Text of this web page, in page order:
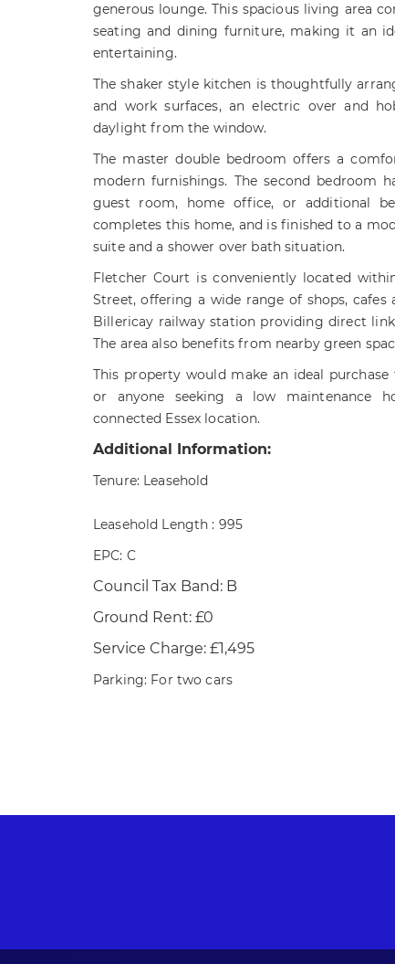
generous lounge. This spacious living area
seating and dining furniture, making it an
entertaining.
The shaker style kitchen is thoughtfully
and work surfaces, an electric over and
daylight from the window.
The master double bedroom offers a
modern furnishings. The second bedroom
guest room, home office, or additional
completes this home, and is finished to a
suite and a shower over bath situation.
Fletcher Court is conveniently located
Street, offering a wide range of shops,
Billericay railway station providing direct
The area also benefits from nearby green
This property would make an ideal
or anyone seeking a low maintenance
connected Essex location.
Additional Information:
Tenure: Leasehold
Leasehold Length : 995
EPC: C
Council Tax Band: B
Ground Rent: £0
Service Charge: £1,495
Parking: For two cars